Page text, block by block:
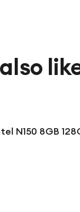
N150 8GB